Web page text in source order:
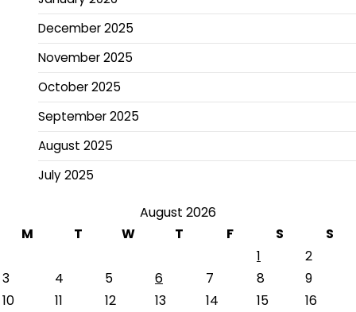
December 2025
November 2025
October 2025
September 2025
August 2025
July 2025
August 2026
M
T W T F S
S
1
2
3
4 5 6 7 8
9
10
11 12 13 14 15
16